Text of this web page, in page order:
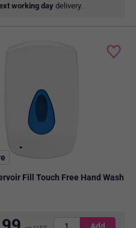
working daydelivery.
Fill Touch Free Hand Wash